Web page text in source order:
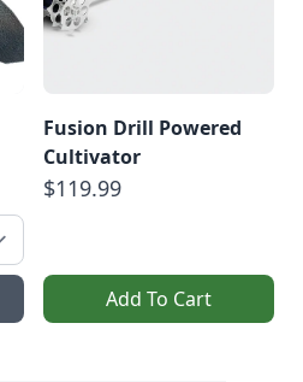
Fusion Drill Powered
Cultivator
$119.99
Add To Cart